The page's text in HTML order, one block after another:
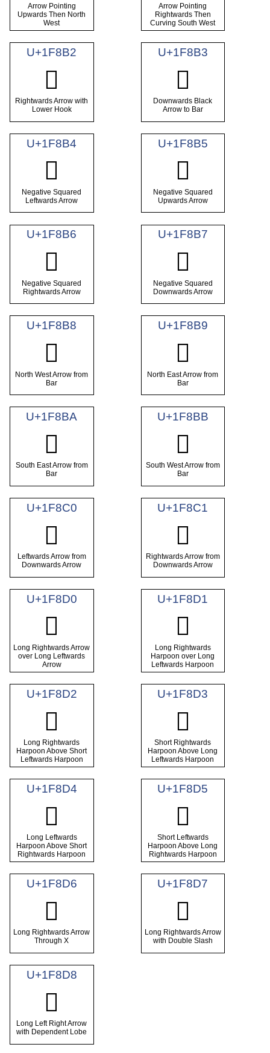
Arrow Pointing
Upwards Then North
West
Arrow Pointing
Rightwards Then
Curving South West
U+1F8B2
🢲
Rightwards Arrow with
Lower Hook
U+1F8B3
🢳
Downwards Black
Arrow to Bar
U+1F8B4
🢴
Negative Squared
Leftwards Arrow
U+1F8B5
🢵
Negative Squared
Upwards Arrow
U+1F8B6
🢶
Negative Squared
Rightwards Arrow
U+1F8B7
🢷
Negative Squared
Downwards Arrow
U+1F8B8
🢸
North West Arrow from
Bar
U+1F8B9
🢹
North East Arrow from
Bar
U+1F8BA
🢺
South East Arrow from
Bar
U+1F8BB
🢻
South West Arrow from
Bar
U+1F8C0
🣀
Leftwards Arrow from
Downwards Arrow
U+1F8C1
🣁
Rightwards Arrow from
Downwards Arrow
U+1F8D0
🣐
Long Rightwards Arrow
over Long Leftwards
Arrow
U+1F8D1
🣑
Long Rightwards
Harpoon over Long
Leftwards Harpoon
U+1F8D2
🣒
Long Rightwards
Harpoon Above Short
Leftwards Harpoon
U+1F8D3
🣓
Short Rightwards
Harpoon Above Long
Leftwards Harpoon
U+1F8D4
🣔
Long Leftwards
Harpoon Above Short
Rightwards Harpoon
U+1F8D5
🣕
Short Leftwards
Harpoon Above Long
Rightwards Harpoon
U+1F8D6
🣖
Long Rightwards Arrow
Through X
U+1F8D7
🣗
Long Rightwards Arrow
with Double Slash
U+1F8D8
🣘
Long Left Right Arrow
with Dependent Lobe